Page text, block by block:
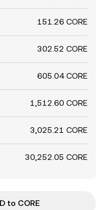
151.26 CORE
302.52 CORE
605.04 CORE
1,512.60 CORE
3,025.21 CORE
30,252.05 CORE
to CORE